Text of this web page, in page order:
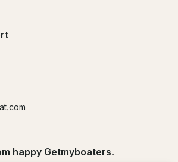
happy Getmyboaters.